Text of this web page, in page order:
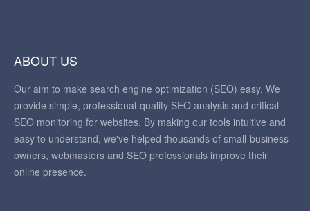
ABOUT US
Our aim to make search engine optimization (SEO) easy. We
provide simple, professional-quality SEO analysis and critical
SEO monitoring for websites. By making our tools intuitive and
easy to understand, we've helped thousands of small-business
owners, webmasters and SEO professionals improve their
online presence.